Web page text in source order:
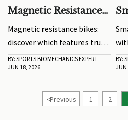
Magnetic Resistance
Matter for Long-
Term Use?
Magnetic resistance bikes:
discover which features truly
matter for long-term use,
from smooth resistance and
stability, comfort, and easy
BY: SPORTS BIOMECHANICS EXPERT
JUN 18, 2026
BY:
JUN
<Previous 1 2